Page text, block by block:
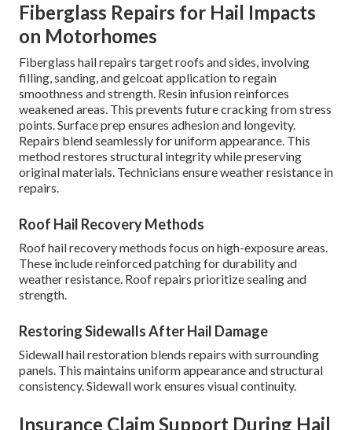
Fiberglass Repairs for Hail Impacts
on Motorhomes
Fiberglass hail repairs target roofs and sides, involving
filling, sanding, and gelcoat application to regain
smoothness and strength. Resin infusion reinforces
weakened areas. This prevents future cracking from stress
points. Surface prep ensures adhesion and longevity.
Repairs blend seamlessly for uniform appearance. This
method restores structural integrity while preserving
original materials. Technicians ensure weather resistance in
repairs.
Roof Hail Recovery Methods
Roof hail recovery methods focus on high-exposure areas.
These include reinforced patching for durability and
weather resistance. Roof repairs prioritize sealing and
strength.
Restoring Sidewalls After Hail Damage
Sidewall hail restoration blends repairs with surrounding
panels. This maintains uniform appearance and structural
consistency. Sidewall work ensures visual continuity.
Insurance Claim Support During Hail